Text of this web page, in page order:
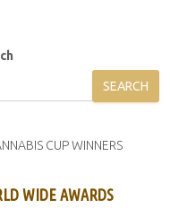
SEARCH
WIDE AWARDS